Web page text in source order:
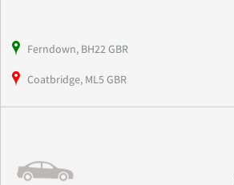
Ferndown, BH22 GBR
Coatbridge, ML5 GBR